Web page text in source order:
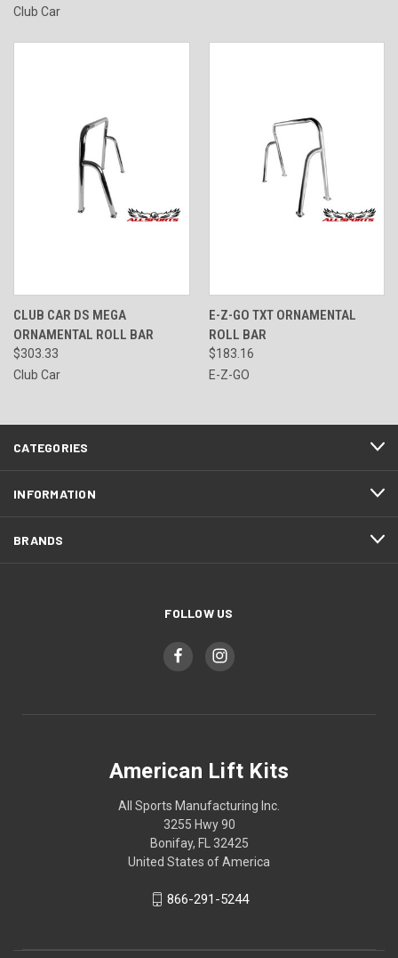
Club Car
CLUB CAR DS MEGA
ORNAMENTAL ROLL BAR
$303.33
Club Car
E-Z-GO TXT ORNAMENTAL
ROLL BAR
$183.16
E-Z-GO
CATEGORIES
INFORMATION
BRANDS
FOLLOW US
American Lift Kits
All Sports Manufacturing Inc.
3255 Hwy 90
Bonifay, FL 32425
United States of America
866-291-5244